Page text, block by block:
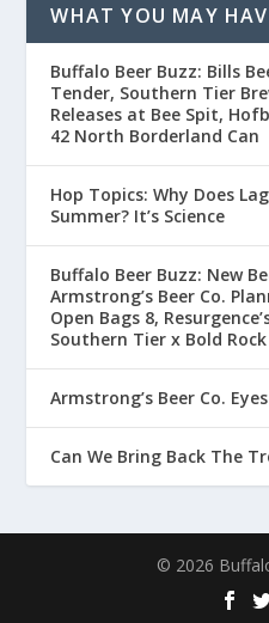
WHAT YOU MAY
Buffalo Beer Buzz: Bills
Tender, Southern Tier
Releases at Bee Spit,
42 North Borderland Can
Hop Topics: Why Does
Summer? It’s Science
Buffalo Beer Buzz: New
Armstrong’s Beer Co.
Open Bags 8,
Southern Tier x Bold
Armstrong’s Beer Co.
Can We Bring Back The
© 2026